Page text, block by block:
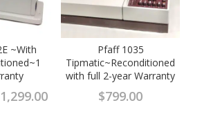
~With
1,299.00Current
Pfaff 1035
Tipmatic~Reconditioned
with full 2-year Warranty
$799.00